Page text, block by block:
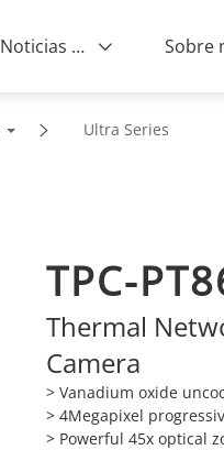
Noticias & Eventos
Ultra Series
TPC-
Thermal
Camera
> Vanadium oxide
> 4Megapixel
> Powerful 45x optical